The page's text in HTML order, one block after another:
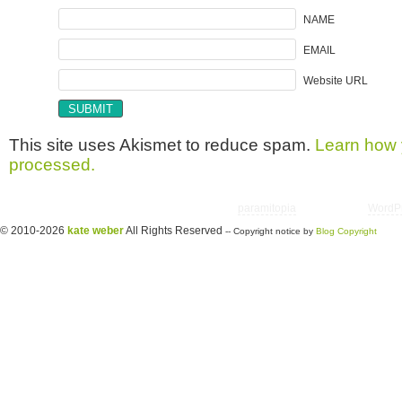
NAME
EMAIL
Website URL
This site uses Akismet to reduce spam. Learn how
processed.
© 2010-2026 kate weberAll Rights Reserved -- Copyright notice by Blog Copyright